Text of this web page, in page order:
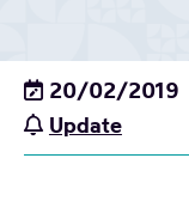
20/02/2019
Update